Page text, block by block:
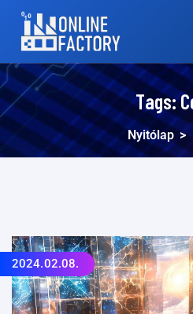
Tags:
Nyitólap >
2024.02.08.